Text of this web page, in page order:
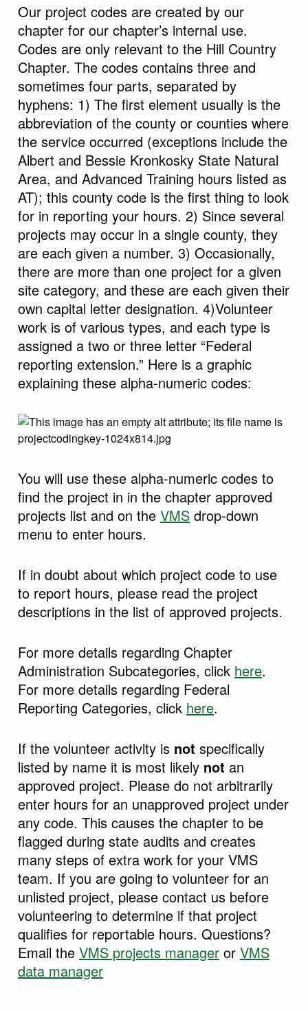
Our project codes are created by our
chapter for our chapter’s internal use.
Codes are only relevant to the Hill Country
Chapter. The codes contains three and
sometimes four parts, separated by
hyphens: 1) The first element usually is the
abbreviation of the county or counties where
the service occurred (exceptions include the
Albert and Bessie Kronkosky State Natural
Area, and Advanced Training hours listed as
AT); this county code is the first thing to look
for in reporting your hours. 2) Since several
projects may occur in a single county, they
are each given a number. 3) Occasionally,
there are more than one project for a given
site category, and these are each given their
own capital letter designation. 4)Volunteer
work is of various types, and each type is
assigned a two or three letter “Federal
reporting extension.” Here is a graphic
explaining these alpha-numeric codes:
You will use these alpha-numeric codes to
find the project in in the chapter approved
projects list and on the VMS drop-down
menu to enter hours.
If in doubt about which project code to use
to report hours, please read the project
descriptions in the list of approved projects.
For more details regarding Chapter
Administration Subcategories, click here.
For more details regarding Federal
Reporting Categories, click here.
If the volunteer activity is not specifically
listed by name it is most likely not an
approved project. Please do not arbitrarily
enter hours for an unapproved project under
any code. This causes the chapter to be
flagged during state audits and creates
many steps of extra work for your VMS
team. If you are going to volunteer for an
unlisted project, please contact us before
volunteering to determine if that project
qualifies for reportable hours. Questions?
Email the VMS projects manager or VMS
data manager